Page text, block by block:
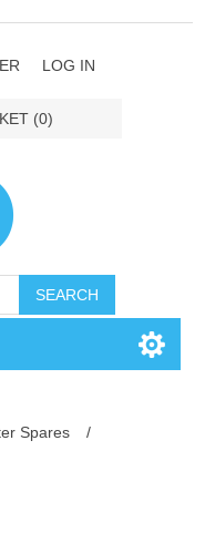
LOG IN
(0)
SEARCH
Spares
/